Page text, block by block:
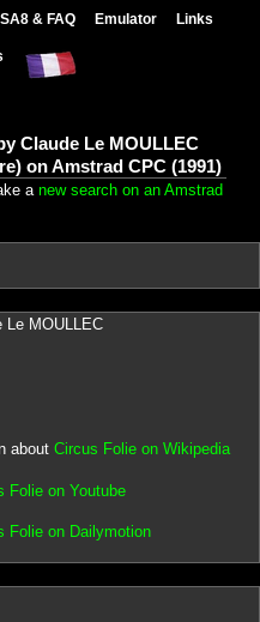
& FAQ Emulator Links
Claude Le MOULLEC
on Amstrad CPC (1991)
a new search on an Amstrad
MOULLEC
about Circus Folie on Wikipedia
Folie on Youtube
Folie on Dailymotion